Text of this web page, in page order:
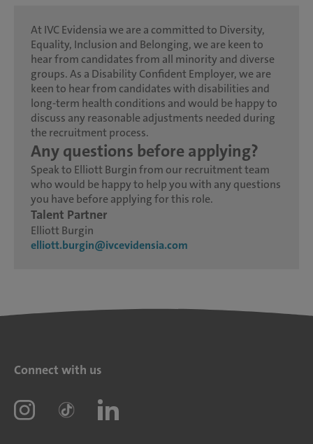
At IVC Evidensia we are a committed to Diversity,
Equality, Inclusion and Belonging, we are keen to
hear from candidates from all minority and diverse
groups. As a Disability Confident Employer, we are
keen to hear from candidates with disabilities and
long-term health conditions and would be happy to
discuss any reasonable adjustments needed during
the recruitment process.
Any questions before applying?
Speak to Elliott Burgin from our recruitment team
who would be happy to help you with any questions
you have before applying for this role.
Talent Partner
Elliott Burgin
elliott.burgin@ivcevidensia.com
Connect with us